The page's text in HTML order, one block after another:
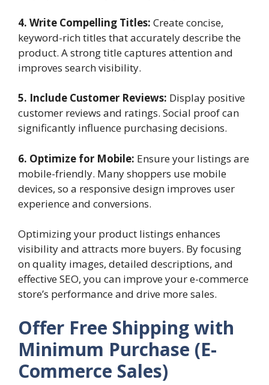
4. Write Compelling Titles: Create concise,
keyword-rich titles that accurately describe the
product. A strong title captures attention and
improves search visibility.
5. Include Customer Reviews: Display positive
customer reviews and ratings. Social proof can
significantly influence purchasing decisions.
6. Optimize for Mobile: Ensure your listings are
mobile-friendly. Many shoppers use mobile
devices, so a responsive design improves user
experience and conversions.
Optimizing your product listings enhances
visibility and attracts more buyers. By focusing
on quality images, detailed descriptions, and
effective SEO, you can improve your e-commerce
store’s performance and drive more sales.
Offer Free Shipping with
Minimum Purchase (E-
Commerce Sales)